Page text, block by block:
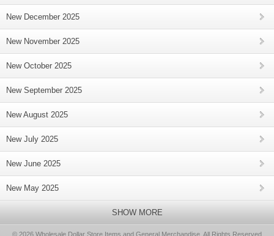
New December 2025
New November 2025
New October 2025
New September 2025
New August 2025
New July 2025
New June 2025
New May 2025
SHOW MORE
© 2026 Wholesale Dollar Store Items and General Merchandise, All Rights Reserved